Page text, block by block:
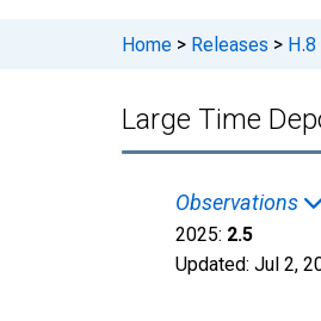
Home > Releases >
Large Time
Observations
2025: 2.5
Updated: Jul 2,